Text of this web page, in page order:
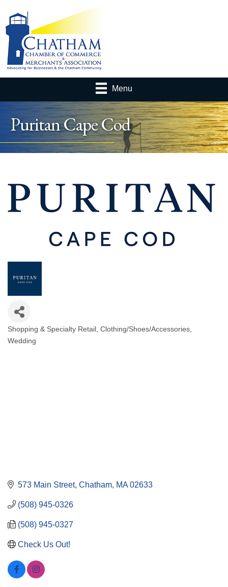
Menu
Puritan Cape Cod
Categories
Shopping & Specialty Retail
Clothing/Shoes/Accessories
Wedding
573 Main Street Chatham MA 02633
(508) 945-0326
(508) 945-0327
Check Us Out!